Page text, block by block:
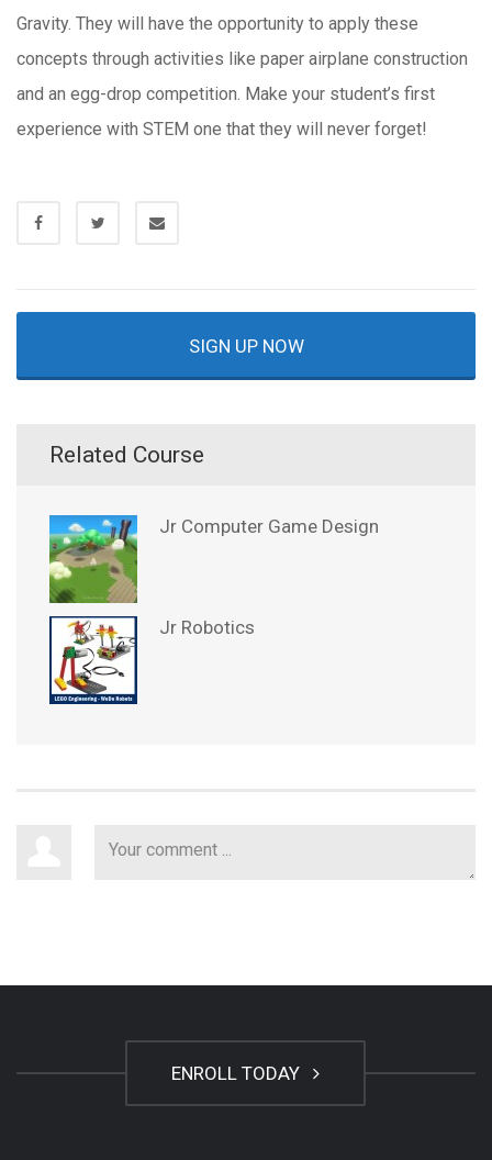
Gravity. They will have the opportunity to apply these
concepts through activities like paper airplane construction
and an egg-drop competition. Make your student’s first
experience with STEM one that they will never forget!
SIGN UP NOW
Related Course
Jr Computer Game Design
Jr Robotics
ENROLL TODAY